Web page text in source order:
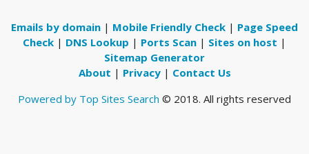
Emails by domain | Mobile Friendly Check | Page Speed
Check | DNS Lookup | Ports Scan | Sites on host |
Sitemap Generator
About | Privacy| Contact Us
Powered by Top Sites Search © 2018. All rights reserved